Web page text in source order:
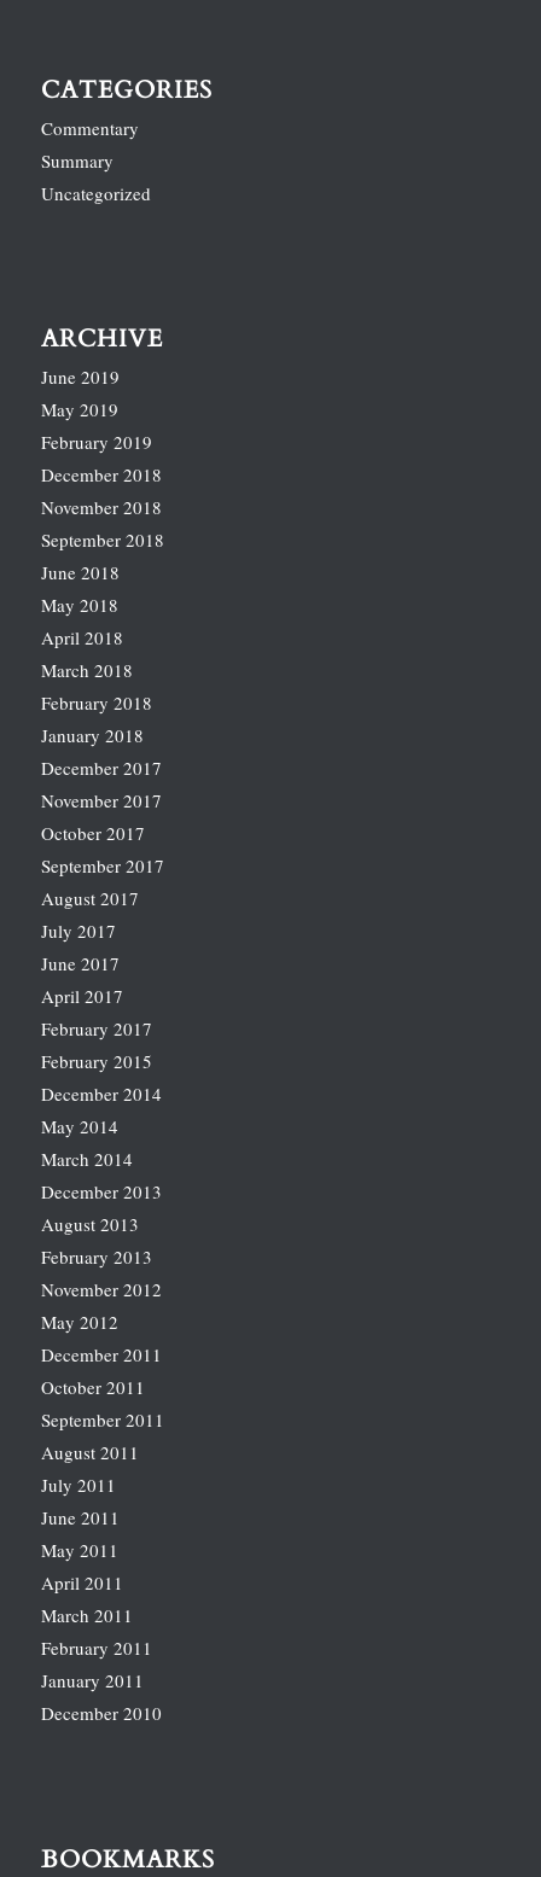
CATEGORIES
Commentary
Summary
Uncategorized
ARCHIVE
June 2019
May 2019
February 2019
December 2018
November 2018
September 2018
June 2018
May 2018
April 2018
March 2018
February 2018
January 2018
December 2017
November 2017
October 2017
September 2017
August 2017
July 2017
June 2017
April 2017
February 2017
February 2015
December 2014
May 2014
March 2014
December 2013
August 2013
February 2013
November 2012
May 2012
December 2011
October 2011
September 2011
August 2011
July 2011
June 2011
May 2011
April 2011
March 2011
February 2011
January 2011
December 2010
BOOKMARKS